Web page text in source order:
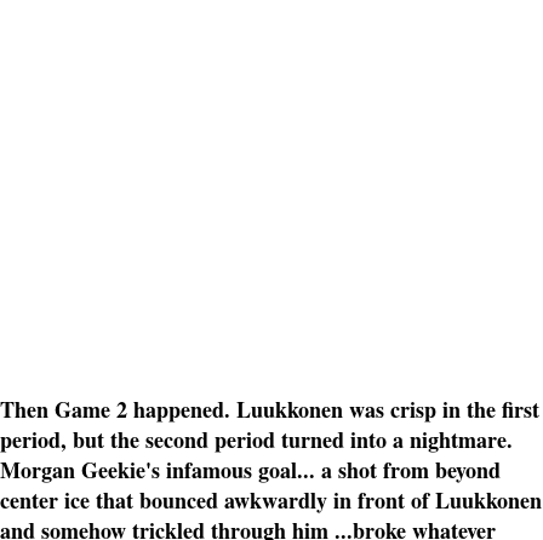
Then Game 2 happened. Luukkonen was crisp in the first
period, but the second period turned into a nightmare.
Morgan Geekie's infamous goal... a shot from beyond
center ice that bounced awkwardly in front of Luukkonen
and somehow trickled through him ...broke whatever